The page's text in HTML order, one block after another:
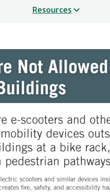
Resources